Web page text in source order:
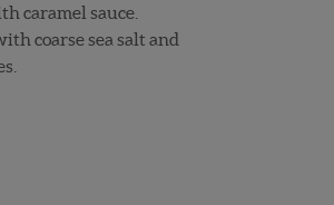
caramel sauce.
coarse sea salt and